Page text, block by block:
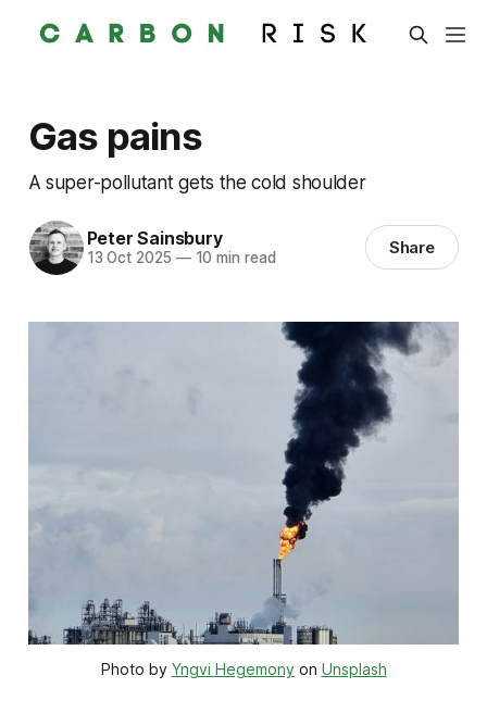
Gas pains
A super-pollutant gets the cold shoulder
Peter Sainsbury
13 Oct 2025 —10 min read Share
Photo by Yngvi Hegemony on Unsplash